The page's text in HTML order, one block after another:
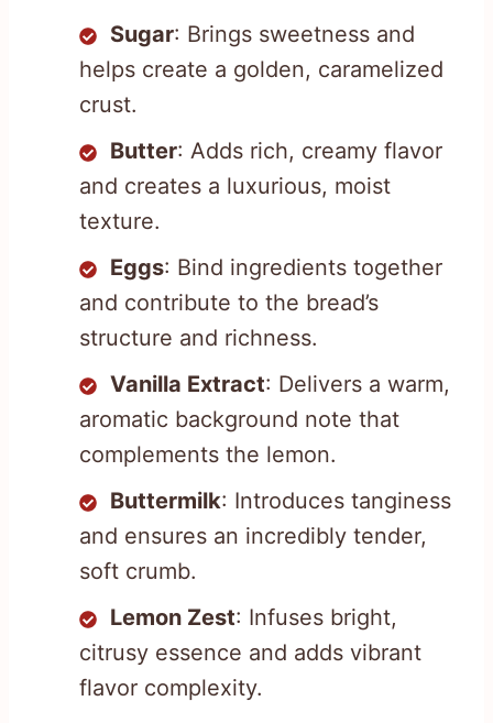
Sugar: Brings sweetness and
helps create a golden, caramelized
crust.
Butter: Adds rich, creamy flavor
and creates a luxurious, moist
texture.
Eggs: Bind ingredients together
and contribute to the bread’s
structure and richness.
Vanilla Extract: Delivers a warm,
aromatic background note that
complements the lemon.
Buttermilk: Introduces tanginess
and ensures an incredibly tender,
soft crumb.
Lemon Zest: Infuses bright,
citrusy essence and adds vibrant
flavor complexity.